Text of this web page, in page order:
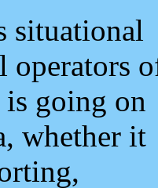
situational
operators
going on
whether it